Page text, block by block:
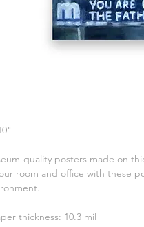
quality posters made on
room and office with these
thickness: 10.3 mil